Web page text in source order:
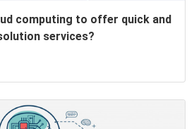
computing to offer quick and
services?